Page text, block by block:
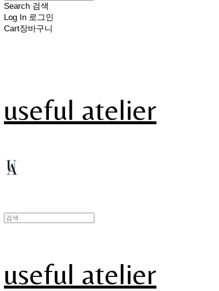
Search 검색
Log In 로그인
Cart장바구니
useful atelier
useful atelier